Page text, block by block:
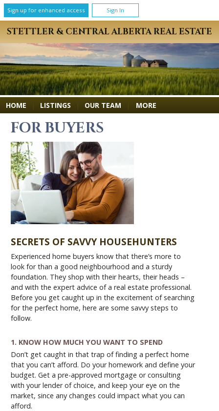
Sign up for enhanced access Sign In
STETTLER & CENTRAL ALBERTA REAL ESTATE
HOME LISTINGS OUR TEAM MORE
FOR BUYERS
SECRETS OF SAVVY HOUSEHUNTERS
Experienced home buyers know that there’s more to
look for than a good neighbourhood and a sturdy
foundation. They shop with their hearts, their heads –
and with the expert advice of a real estate professional.
Before you get caught up in the excitement of searching
for the perfect home, here are some savvy steps to
follow.
1. KNOW HOW MUCH YOU WANT TO SPEND
Don’t get caught in that trap of finding a perfect home
that you can’t afford. Do your homework and define your
budget. Get a pre-approved mortgage or consulting
with your lender of choice, and keep your eye on the
market, since any changes could impact what you can
afford.